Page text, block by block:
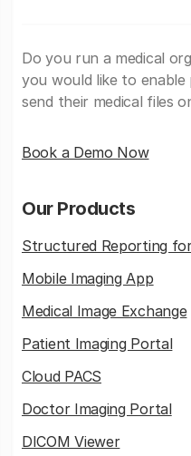
Do you run a medical
you would like to
send their medical files
Book a Demo Now
Our Products
Structured Reporting
Mobile Imaging App
Medical Image Exchange
Patient Imaging Portal
Cloud PACS
Doctor Imaging Portal
DICOM Viewer